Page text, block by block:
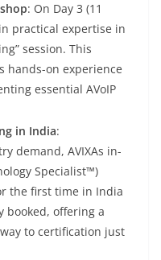
: On Day 3 (11
practical expertise in
session. This
hands-on experience
essential AVoIP
in India:
demand, AVIXAs in-
Specialist™)
the first time in India
booked, offering a
to certification just